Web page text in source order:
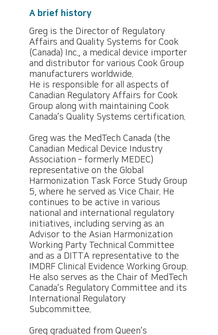
A brief history
Greg is the Director of Regulatory
Affairs and Quality Systems for Cook
(Canada) Inc., a medical device importer
and distributor for various Cook Group
manufacturers worldwide.
He is responsible for all aspects of
Canadian Regulatory Affairs for Cook
Group along with maintaining Cook
Canada’s Quality Systems certification.
Greg was the MedTech Canada (the
Canadian Medical Device Industry
Association – formerly MEDEC)
representative on the Global
Harmonization Task Force Study Group
5, where he served as Vice Chair. He
continues to be active in various
national and international regulatory
initiatives, including serving as an
Advisor to the Asian Harmonization
Working Party Technical Committee
and as a DITTA representative to the
IMDRF Clinical Evidence Working Group.
He also serves as the Chair of MedTech
Canada’s Regulatory Committee and its
International Regulatory
Subcommittee.
Greg graduated from Queen’s